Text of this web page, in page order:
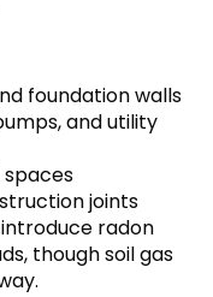
foundation walls
and utility
spaces
joints
radon
though soil gas